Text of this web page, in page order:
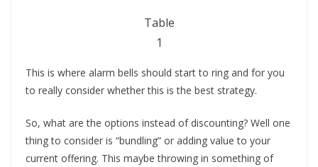
Table
1
This is where alarm bells should start to ring and for you
to really consider whether this is the best strategy.
So, what are the options instead of discounting? Well one
thing to consider is “bundling” or adding value to your
current offering. This maybe throwing in something of